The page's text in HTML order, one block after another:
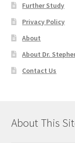
Further Study
Privacy Policy
About
About Dr.
Contact Us
About This